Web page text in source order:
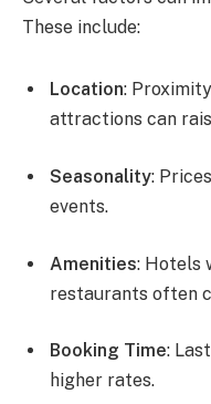
These include:
Location:
attractions can
Seasonality:
events.
Amenities: Hotels
restaurants often
Booking Time:
higher rates.